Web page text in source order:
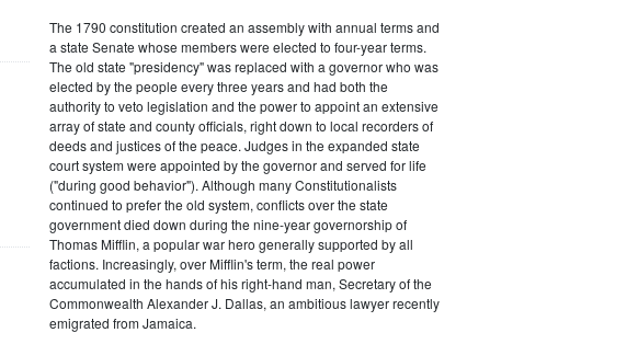
The 1790 constitution created an assembly with annual terms and
a state Senate whose members were elected to four-year terms.
The old state "presidency" was replaced with a governor who was
elected by the people every three years and had both the
authority to veto legislation and the power to appoint an extensive
array of state and county officials, right down to local recorders of
deeds and justices of the peace. Judges in the expanded state
court system were appointed by the governor and served for life
("during good behavior"). Although many Constitutionalists
continued to prefer the old system, conflicts over the state
government died down during the nine-year governorship of
Thomas Mifflin, a popular war hero generally supported by all
factions. Increasingly, over Mifflin's term, the real power
accumulated in the hands of his right-hand man, Secretary of the
Commonwealth Alexander J. Dallas, an ambitious lawyer recently
emigrated from Jamaica.